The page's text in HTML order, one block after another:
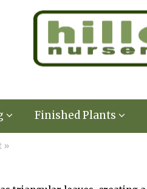
Finished Plants
»